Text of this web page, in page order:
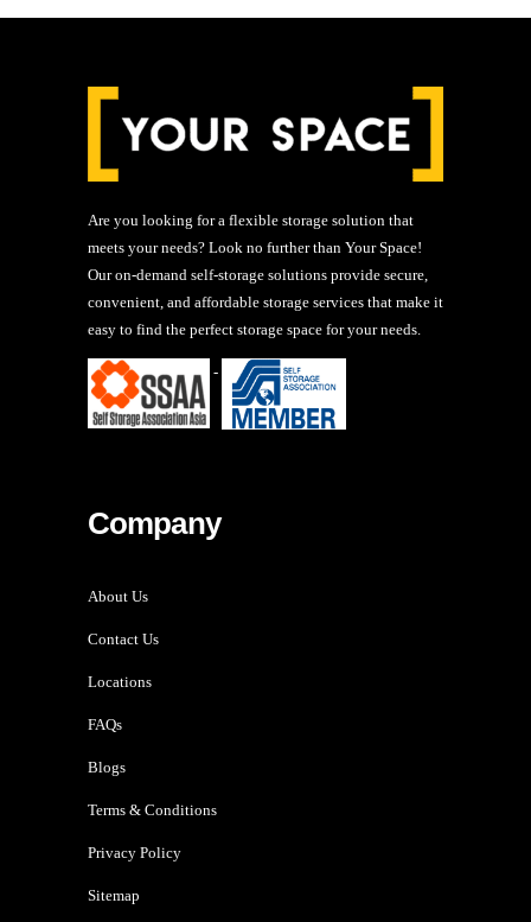
Are you looking for a flexible storage solution that
meets your needs? Look no further than Your Space!
Our on-demand self-storage solutions provide secure,
convenient, and affordable storage services that make it
easy to find the perfect storage space for your needs.
-
Company
About Us
Contact Us
Locations
FAQs
Blogs
Terms & Conditions
Privacy Policy
Sitemap